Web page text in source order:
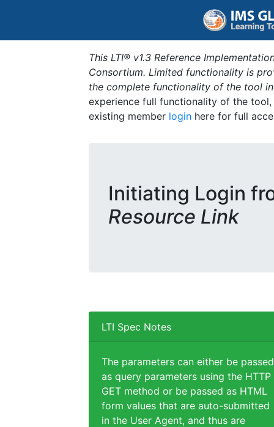
This LTI® v1.3 Reference
Consortium. Limited functionality is
the complete functionality of the tool
experience full functionality of the
existing member login here for full
Initiating Login
Resource Link
LTI Spec Notes
The parameters can either be passed
as query parameters using the HTTP
GET method or be passed as HTML
form values that are auto-submitted
in the User Agent, and thus are